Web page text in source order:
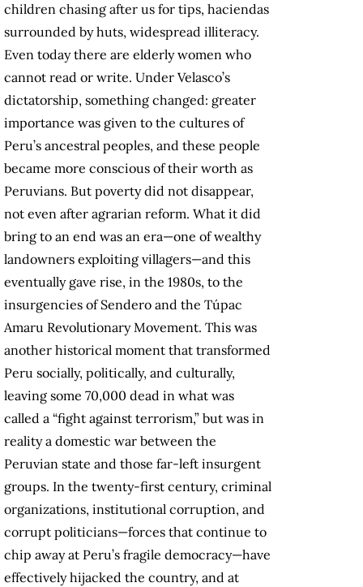
children chasing after us for tips, haciendas
surrounded by huts, widespread illiteracy.
Even today there are elderly women who
cannot read or write. Under Velasco’s
dictatorship, something changed: greater
importance was given to the cultures of
Peru’s ancestral peoples, and these people
became more conscious of their worth as
Peruvians. But poverty did not disappear,
not even after agrarian reform. What it did
bring to an end was an era—one of wealthy
landowners exploiting villagers—and this
eventually gave rise, in the 1980s, to the
insurgencies of Sendero and the Túpac
Amaru Revolutionary Movement. This was
another historical moment that transformed
Peru socially, politically, and culturally,
leaving some 70,000 dead in what was
called a “fight against terrorism,” but was in
reality a domestic war between the
Peruvian state and those far-left insurgent
groups. In the twenty-first century, criminal
organizations, institutional corruption, and
corrupt politicians—forces that continue to
chip away at Peru’s fragile democracy—have
effectively hijacked the country, and at